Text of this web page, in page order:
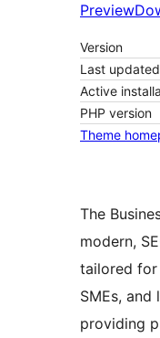
Preview
Version
Last updated
Active
PHP version
Theme
The
modern,
tailored for
SMEs, and
providing